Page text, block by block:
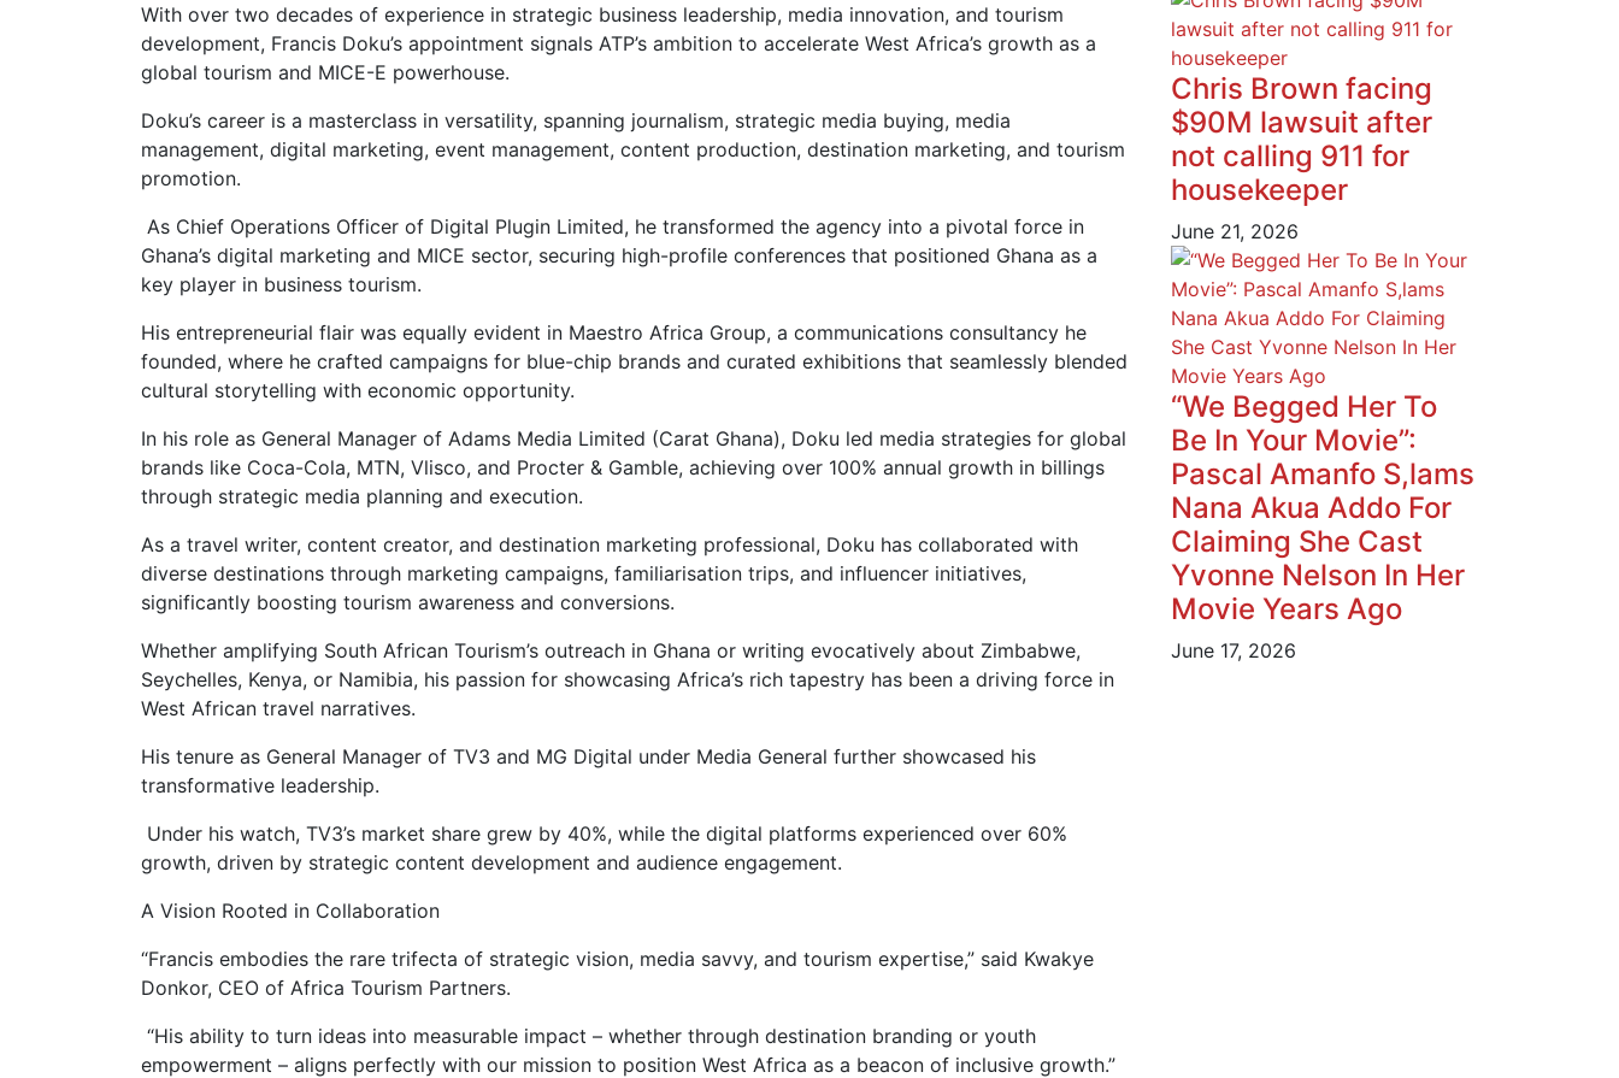
With over two decades of experience in strategic business leadership, media innovation, and tourism
development, Francis Doku’s appointment signals ATP’s ambition to accelerate West Africa’s growth as a
global tourism and MICE-E powerhouse.
Doku’s career is a masterclass in versatility, spanning journalism, strategic media buying, media
management, digital marketing, event management, content production, destination marketing, and tourism
promotion.
As Chief Operations Officer of Digital Plugin Limited, he transformed the agency into a pivotal force in
Ghana’s digital marketing and MICE sector, securing high-profile conferences that positioned Ghana as a
key player in business tourism.
His entrepreneurial flair was equally evident in Maestro Africa Group, a communications consultancy he
founded, where he crafted campaigns for blue-chip brands and curated exhibitions that seamlessly blended
cultural storytelling with economic opportunity.
In his role as General Manager of Adams Media Limited (Carat Ghana), Doku led media strategies for global
brands like Coca-Cola, MTN, Vlisco, and Procter & Gamble, achieving over 100% annual growth in billings
through strategic media planning and execution.
As a travel writer, content creator, and destination marketing professional, Doku has collaborated with
diverse destinations through marketing campaigns, familiarisation trips, and influencer initiatives,
significantly boosting tourism awareness and conversions.
Whether amplifying South African Tourism’s outreach in Ghana or writing evocatively about Zimbabwe,
Seychelles, Kenya, or Namibia, his passion for showcasing Africa’s rich tapestry has been a driving force in
West African travel narratives.
His tenure as General Manager of TV3 and MG Digital under Media General further showcased his
transformative leadership.
Under his watch, TV3’s market share grew by 40%, while the digital platforms experienced over 60%
growth, driven by strategic content development and audience engagement.
A Vision Rooted in Collaboration
“Francis embodies the rare trifecta of strategic vision, media savvy, and tourism expertise,” said Kwakye
Donkor, CEO of Africa Tourism Partners.
“His ability to turn ideas into measurable impact – whether through destination branding or youth
empowerment – aligns perfectly with our mission to position West Africa as a beacon of inclusive growth.”
Chris Brown facing
$90M lawsuit after
not calling 911 for
housekeeper
June 21, 2026
“We Begged Her To
Be In Your Movie”:
Pascal Amanfo S,lams
Nana Akua Addo For
Claiming She Cast
Yvonne Nelson In Her
Movie Years Ago
June 17, 2026